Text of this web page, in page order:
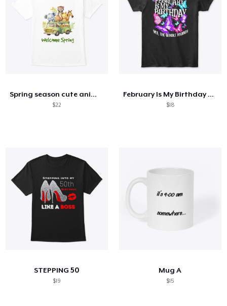
Spring season cute animal kids tshirt
$22
February Is My Birthday Month Butterfly
$18
STEPPING 50
$19
Mug A
$15